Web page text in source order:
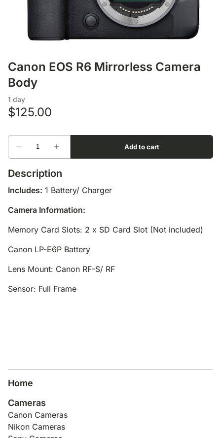
Lighting Accessories
Canon EOS R6 Mirrorless Camera
Body
Description
Includes: 1 Battery/ Charger
Camera Information:
Memory Card Slots: 2 x SD Card Slot (Not included)
Canon LP-E6P Battery
Lens Mount: Canon RF-S/ RF
Sensor: Full Frame
Home
Cameras
Canon Cameras
Nikon Cameras